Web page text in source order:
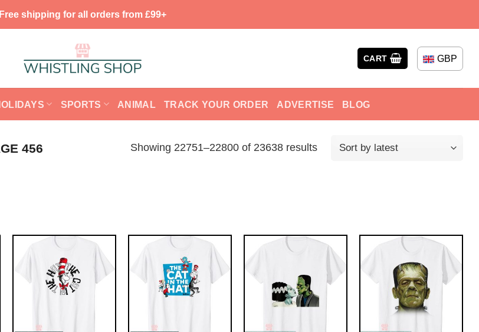
Free shipping for all orders from £99+
CART GBP
SPORTS ANIMAL TRACK YOUR ORDER ADVERTISE BLOG
456 Showing 22751–22800 of 23638 results